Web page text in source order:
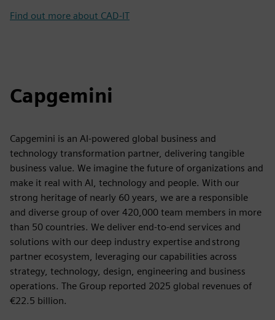
Find out more about CAD-IT
Capgemini
Capgemini is an AI-powered global business and
technology transformation partner, delivering tangible
business value. We imagine the future of organizations and
make it real with AI, technology and people. With our
strong heritage of nearly 60 years, we are a responsible
and diverse group of over 420,000 team members in more
than 50 countries. We deliver end-to-end services and
solutions with our deep industry expertise and strong
partner ecosystem, leveraging our capabilities across
strategy, technology, design, engineering and business
operations. The Group reported 2025 global revenues of
€22.5 billion.